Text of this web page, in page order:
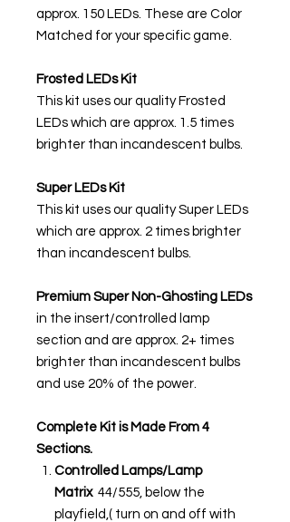
approx. 150 LEDs. These are Color
Matched for your specific game.
Frosted LEDs Kit
This kit uses our quality Frosted
LEDs which are approx. 1.5 times
brighter than incandescent bulbs.
Super LEDs Kit
This kit uses our quality Super LEDs
which are approx. 2 times brighter
than incandescent bulbs.
Premium Super Non-Ghosting LEDs
in the insert/controlled lamp
section and are approx. 2+ times
brighter than incandescent bulbs
and use 20% of the power.
Complete Kit is Made From 4
Sections.
Controlled Lamps/Lamp
Matrix 44/555, below the
playfield,( turn on and off with